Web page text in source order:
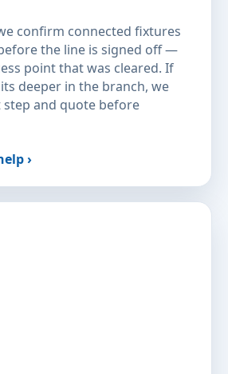
confirm connected fixtures
the line is signed off —
point that was cleared. If
deeper in the branch, we
step and quote before
›